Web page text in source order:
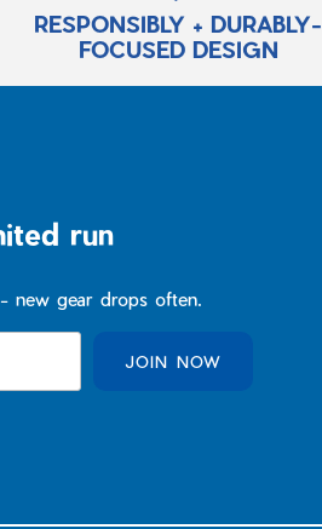
RESPONSIBLY + DURABLY-
FOCUSED DESIGN
run
new gear drops often.
JOIN NOW